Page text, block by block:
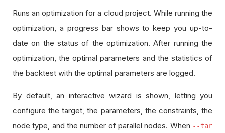
Runs an optimization for a cloud project. While running the
optimization, a progress bar shows to keep you up-to-
date on the status of the optimization. After running the
optimization, the optimal parameters and the statistics of
the backtest with the optimal parameters are logged.
By default, an interactive wizard is shown, letting you
configure the target, the parameters, the constraints, the
node type, and the number of parallel nodes. When --tar